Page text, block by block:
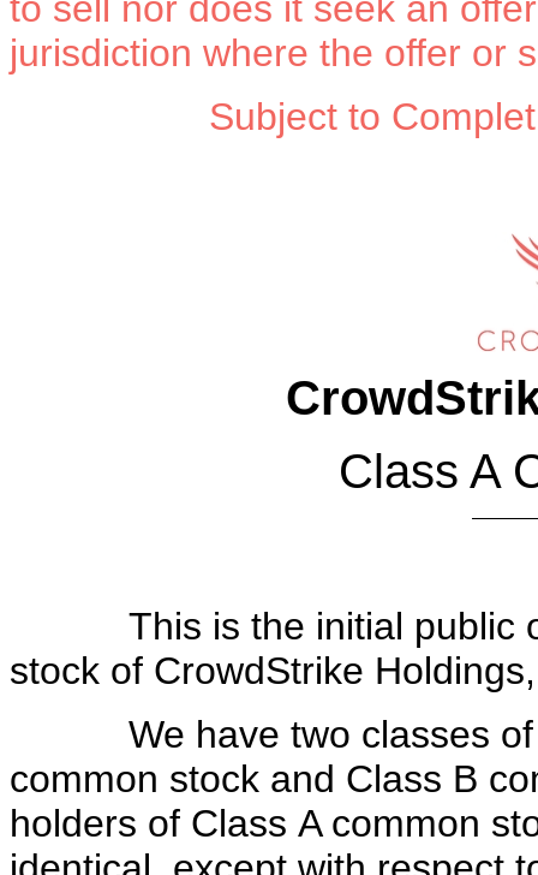
jurisdiction where the offer or
Subject to
Class A
This is the initial public
stock of CrowdStrike
We have two classes of
common stock and Class B
holders of Class A common